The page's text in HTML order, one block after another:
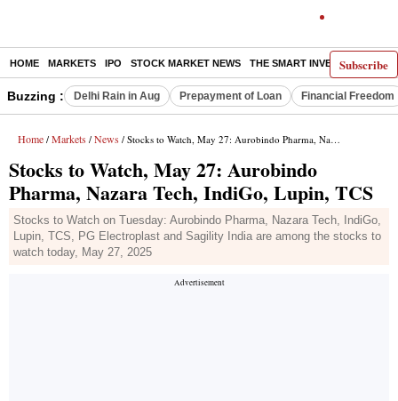
Subscribe
HOME MARKETS IPO STOCK MARKET NEWS THE SMART INVESTOR
Buzzing : Delhi Rain in Aug Prepayment of Loan Financial Freedom
Home / Markets / News / Stocks to Watch, May 27: Aurobindo Pharma, Nazara Tech, IndiGo, Lupin, TCS
Stocks to Watch, May 27: Aurobindo
Pharma, Nazara Tech, IndiGo, Lupin, TCS
Stocks to Watch on Tuesday: Aurobindo Pharma, Nazara Tech, IndiGo,
Lupin, TCS, PG Electroplast and Sagility India are among the stocks to
watch today, May 27, 2025